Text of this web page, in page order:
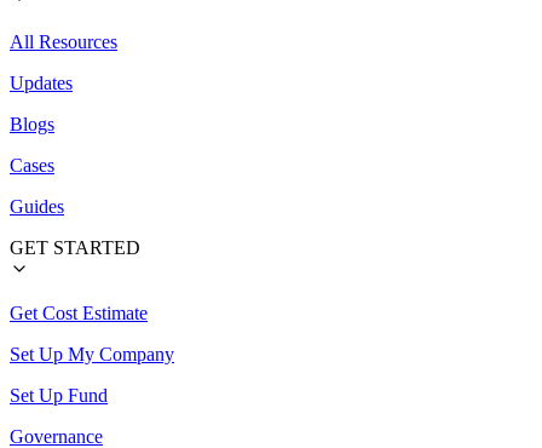
All Resources
Updates
Blogs
Cases
Guides
GET STARTED
Get Cost Estimate
Set Up My Company
Set Up Fund
Governance